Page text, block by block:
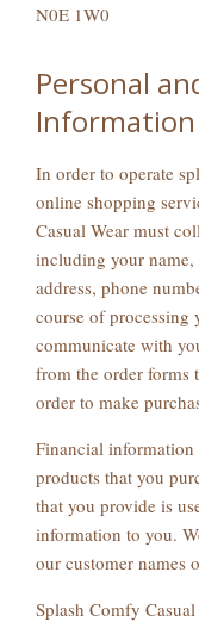
N0E 1W0
Personal
Information
In order to operate
online shopping
Casual Wear must
including your
address, phone
course of processing
communicate with
from the order forms
order to make
Financial
products that you
that you provide is
information to you.
our customer names
Splash Comfy